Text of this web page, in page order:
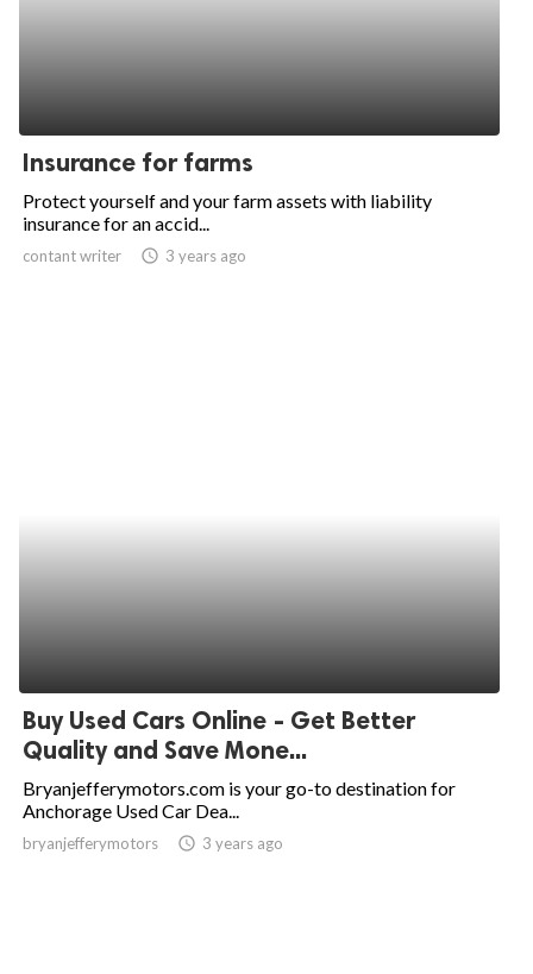
Insurance for farms
Protect yourself and your farm assets with liability
insurance for an accid...
contant writer access_time 3 years ago
Buy Used Cars Online - Get Better
Quality and Save Mone...
Bryanjefferymotors.com is your go-to destination for
Anchorage Used Car Dea...
bryanjefferymotors access_time 3 years ago